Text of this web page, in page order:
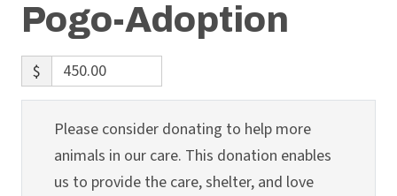
Pogo-Adoption
$
Please consider donating to help more
animals in our care. This donation enables
us to provide the care, shelter, and love